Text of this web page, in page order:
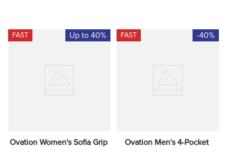
FAST Up to 40%
Ovation Women's Sofia Grip
FAST -40%
Ovation Men's 4-Pocket